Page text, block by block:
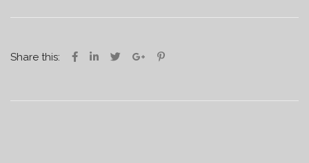
Share this: